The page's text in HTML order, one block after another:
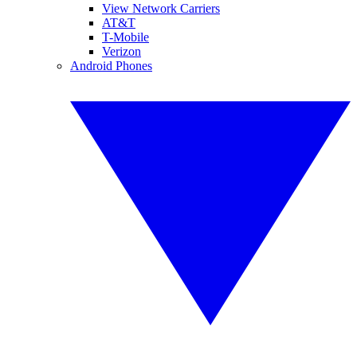
View Network Carriers
AT&T
T-Mobile
Verizon
Android Phones